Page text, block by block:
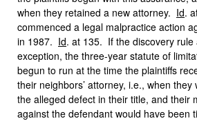
when they retained a new attorney. Id.
commenced a legal malpractice action
in 1987. Id. at 135. If the discovery rule
exception, the three-year statute of
begun to run at the time the plaintiffs
their neighbors’ attorney, i.e., when
the alleged defect in their title, and their
against the defendant would have been